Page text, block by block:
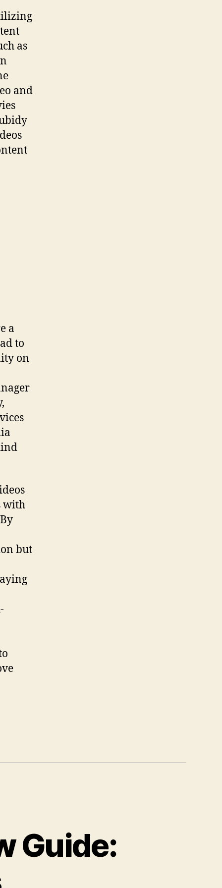
as
and
a
to
on
with
but
Guide: